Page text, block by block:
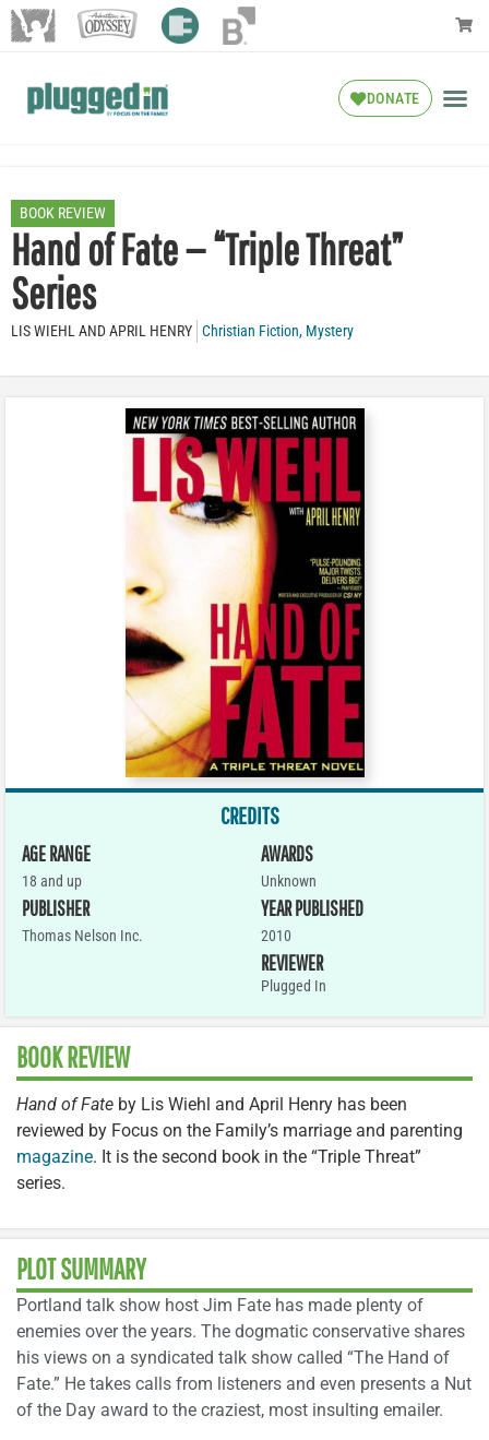
DONATE
BOOK REVIEW
Hand of Fate — “Triple Threat”
Series
LIS WIEHL AND APRIL HENRY Christian Fiction, Mystery
CREDITS
AGE RANGE
18 and up
PUBLISHER
Thomas Nelson Inc.
AWARDS
Unknown
YEAR PUBLISHED
2010
REVIEWER
Plugged In
BOOK REVIEW
Hand of Fate by Lis Wiehl and April Henry has been
reviewed by Focus on the Family’s marriage and parenting
magazine. It is the second book in the “Triple Threat”
series.
PLOT SUMMARY
Portland talk show host Jim Fate has made plenty of
enemies over the years. The dogmatic conservative shares
his views on a syndicated talk show called “The Hand of
Fate.” He takes calls from listeners and even presents a Nut
of the Day award to the craziest, most insulting emailer.